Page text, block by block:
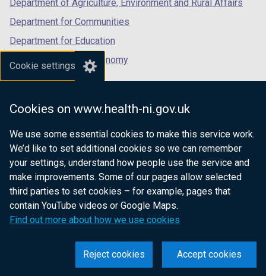
Cookie settings
Cookies on www.health-ni.gov.uk
We use some essential cookies to make this service work.
We’d like to set additional cookies so we can remember
your settings, understand how people use the service and
make improvements. Some of our pages allow selected
third parties to set cookies – for example, pages that
contain YouTube videos or Google Maps.
Find out more about how we use cookies
Accept cookies
Reject cookies
Department of Agriculture, Environment and Rural Affairs
Department for Communities
Department for Education
Department for the Economy
Department of Finance
Department of Justice
nidirect.gov.uk — the official government
website for Northern Ireland citizens